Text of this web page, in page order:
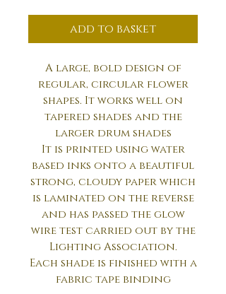
add to basket
A large, bold design of
regular, circular flower
shapes. It works well on
tapered shades and the
larger drum shades
It is printed using water
based inks onto a beautiful
strong, cloudy paper which
is laminated on the reverse
and has passed the glow
wire test carried out by the
Lighting Association.
Each shade is finished with a
fabric tape binding